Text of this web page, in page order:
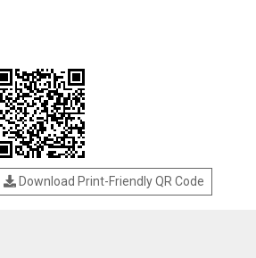
Download Print-Friendly QR Code